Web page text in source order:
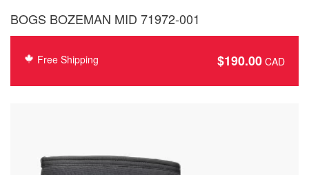
BOGS BOZEMAN MID 71972-001
Free Shipping $190.00